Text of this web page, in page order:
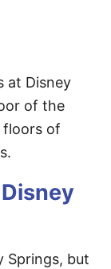
at Disney
of the
floors of
Springs, but